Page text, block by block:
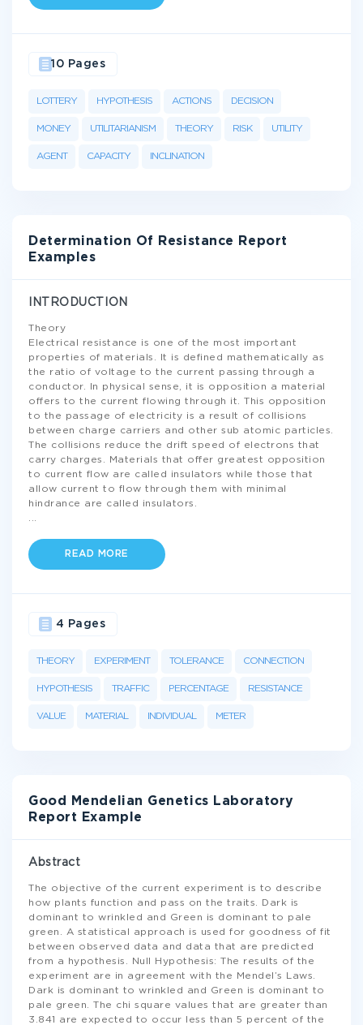
LOTTERY HYPOTHESIS ACTIONS DECISION
MONEY UTILITARIANISM THEORY RISK UTILITY
AGENT CAPACITY INCLINATION
10 Pages
Determination Of Resistance Report
Examples
INTRODUCTION
Theory
Electrical resistance is one of the most important
properties of materials. It is defined mathematically as
the ratio of voltage to the current passing through a
conductor. In physical sense, it is opposition a material
offers to the current flowing through it. This opposition
to the passage of electricity is a result of collisions
between charge carriers and other sub atomic particles.
The collisions reduce the drift speed of electrons that
carry charges. Materials that offer greatest opposition
to current flow are called insulators while those that
allow current to flow through them with minimal
hindrance are called insulators.
READ MORE
THEORY EXPERIMENT TOLERANCE CONNECTION
HYPOTHESIS TRAFFIC PERCENTAGE RESISTANCE
VALUE MATERIAL INDIVIDUAL METER
4 Pages
Good Mendelian Genetics Laboratory
Report Example
Abstract
The objective of the current experiment is to describe
how plants function and pass on the traits. Dark is
dominant to wrinkled and Green is dominant to pale
green. A statistical approach is used for goodness of fit
between observed data and data that are predicted
from a hypothesis. Null Hypothesis: The results of the
experiment are in agreement with the Mendel’s Laws.
Dark is dominant to wrinkled and Green is dominant to
pale green. The chi square values that are greater than
3.841 are expected to occur less than 5 percent of the